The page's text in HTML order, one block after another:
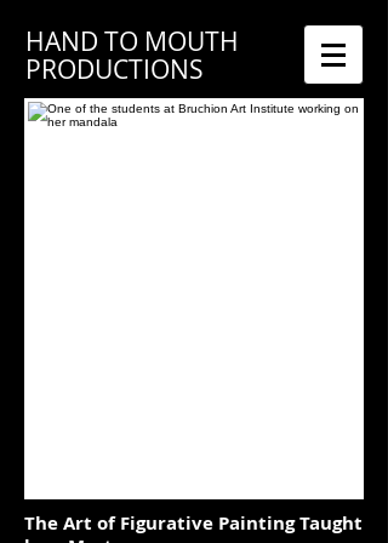
HAND TO MOUTH
PRODUCTIONS
The Art of Figurative Painting Taught